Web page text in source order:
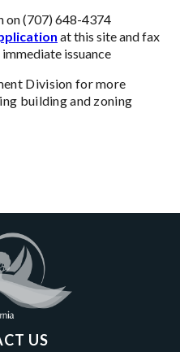
on (707) 648-4374
at this site and fax
issuance
Division for more
building and zoning
US